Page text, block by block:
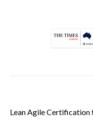
Lean Agile Certification